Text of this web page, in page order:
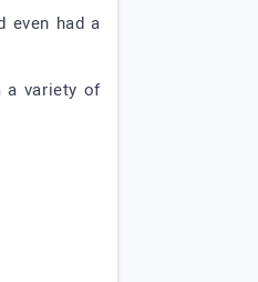
even had a
a variety of